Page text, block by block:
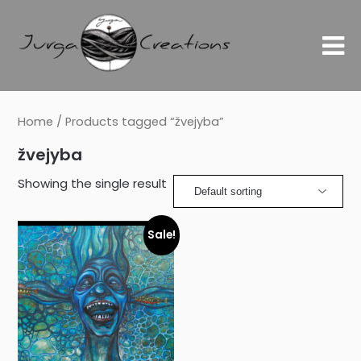
Home / Products tagged “žvejyba”
žvejyba
Showing the single result
Sale!